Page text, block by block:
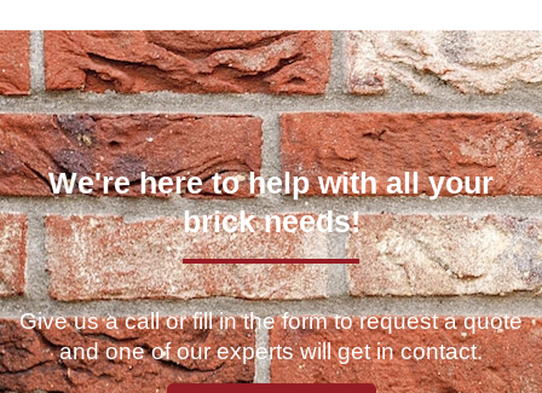
We're here to help with all your
brick needs!
Give us a call or fill in the form to request a quote
and one of our experts will get in contact.